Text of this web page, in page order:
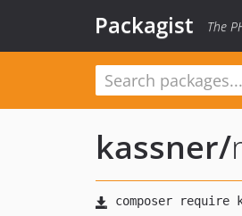
Packagist The
kassner/